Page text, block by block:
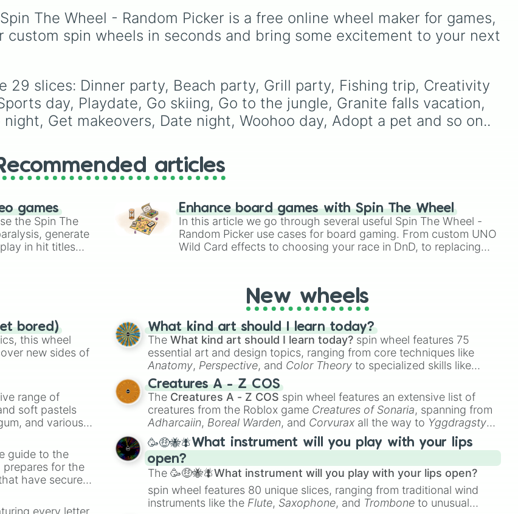
color-coded by the day of
the week, so every
Monday shares the same
making a cool repeating
rainbow pattern as it spins!
modern favorites likeAtlas,
Nova, andRiver.
for expanding your
vocabulary, getting writing
prompts, playing word
terms.
The Wheel - Random Picker is a free online wheel maker for games,
custom spin wheels in seconds and bring some excitement to your next
29 slices: Dinner party, Beach party, Grill party, Fishing trip, Creativity
day, Playdate, Go skiing, Go to the jungle, Granite falls vacation,
Get makeovers, Date night, Woohoo day, Adopt a pet and so on..
articles
games
the Spin The
generate
in hit titles
Enhance board games with Spin The Wheel
In this article we go through several useful Spin The Wheel -
Random Picker use cases for board gaming. From custom UNO
Wild Card effects to choosing your race in DnD, to replacing
bored)
this wheel
new sides of
range of
soft pastels
and various
need a
guide to the
for the
have secured
every letter
New wheels
What kind art should I learn today?
TheWhat kind art should I learn today? spin wheel features 75
essential art and design topics, ranging from core techniques like
Anatomy, Perspective, and Color Theory to specialized skills like
Creature Design
2D Animation
Creatures A - Z COS
The Creatures A - Z COS spin wheel features an extensive list of
creatures from the Roblox game Creatures of Sonaria, spanning from
Adharcaiin, Boreal Warden, and Corvurax all the way to Yggdragstyx,
Zwevealisk, and various Wardens.
🥳🤑🐝🪰What instrument will you play with your lips
open?
The🥳🤑🐝🪰What instrument will you play with your lips open?
spin wheel features 80 unique slices, ranging from traditional wind
instruments like the Flute, Saxophone, and Trombone to unusual